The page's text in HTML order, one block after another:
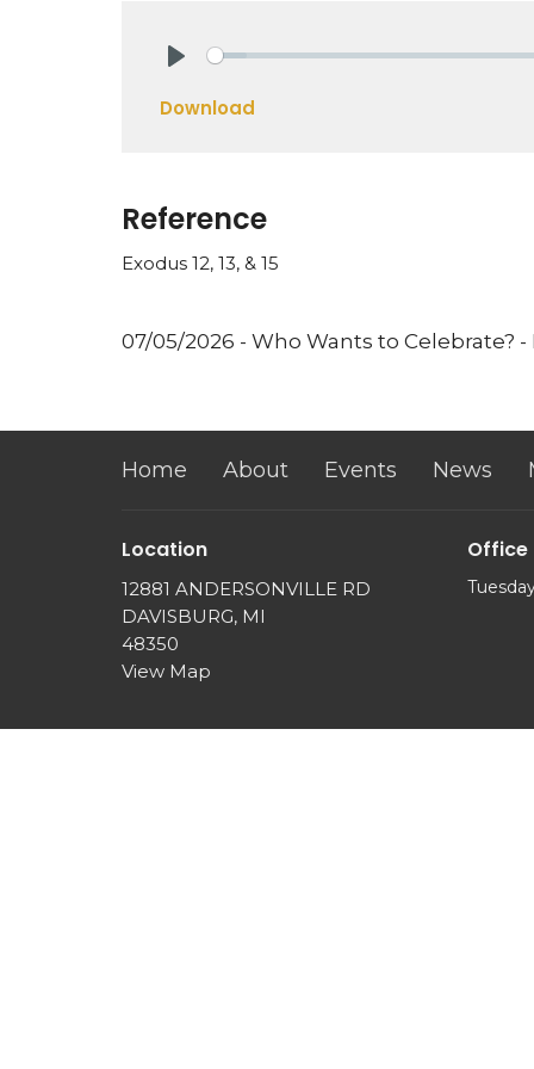
Download
Reference
Exodus 12, 13, & 15
07/05/2026 - Who Wants to Celebrate?
Home About Events News
Location
12881 ANDERSONVILLE RD
DAVISBURG, MI
48350
View Map
Office